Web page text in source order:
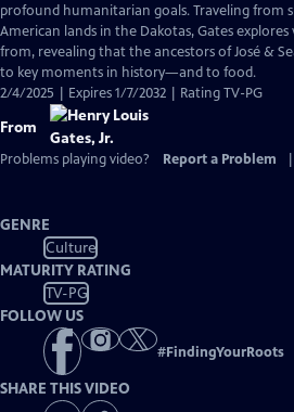
Captions
profound humanitarian goals. Traveling from
American lands in the Dakotas, Gates
from, revealing that the ancestors of José &
to key moments in history—and to food.
2/4/2025 | Expires 1/7/2032 | Rating TV-PG
From
Problems playing video? Report a Problem
GENRE
Culture
MATURITY RATING
TV-PG
FOLLOW US
#FindingYourRoots
SHARE THIS VIDEO